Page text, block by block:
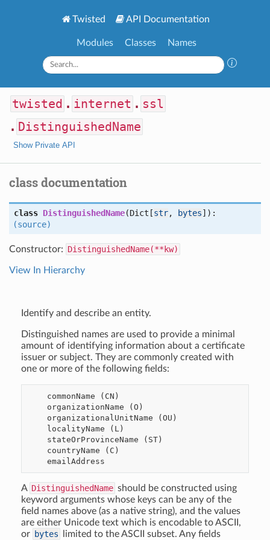
Twisted API Documentation
Modules Classes Names
twisted . internet . ssl
. DistinguishedName
Show Private API
class documentation
class DistinguishedName(Dict[str, bytes]):
(source)
Constructor: DistinguishedName(**kw)
View In Hierarchy
Identify and describe an entity.
Distinguished names are used to provide a minimal
amount of identifying information about a certificate
issuer or subject. They are commonly created with
one or more of the following fields:
A DistinguishedName should be constructed using
keyword arguments whose keys can be any of the
field names above (as a native string), and the values
are either Unicode text which is encodable to ASCII,
or bytes
limited to the ASCII subset. Any fields